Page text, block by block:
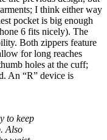
I think either way
pocket is big enough
6 fits nicely). The
Both zippers feature
for long reaches
holes at the cuff;
An “R” device is
to keep
Also